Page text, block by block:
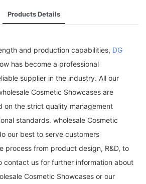
Products Details
and production capabilities, DG
has become a professional
supplier in the industry. All our
Cosmetic Showcases are
on the strict quality management
standards. wholesale Cosmetic
our best to serve customers
process from product design, R&D, to
contact us for further information about
Cosmetic Showcases or our